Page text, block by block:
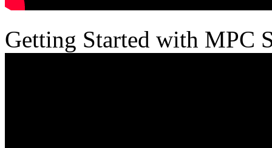
Getting Started with MPC